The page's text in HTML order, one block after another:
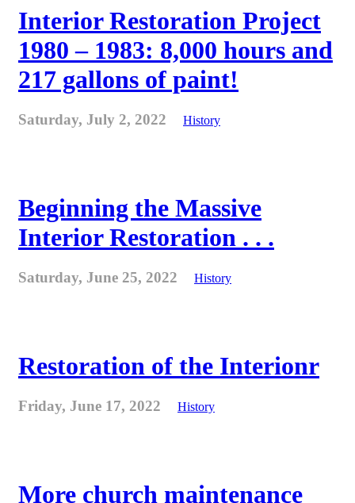
Interior Restoration Project
1980 – 1983: 8,000 hours and
217 gallons of paint!
Saturday, July 2, 2022 History
Beginning the Massive
Interior Restoration . . .
Saturday, June 25, 2022 History
Restoration of the Interionr
Friday, June 17, 2022 History
More church maintenance